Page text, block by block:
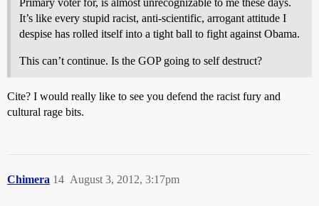
It’s like every stupid racist, anti-scientific, arrogant attitude I
despise has rolled itself into a tight ball to fight against Obama.
This can’t continue. Is the GOP going to self destruct?
Cite? I would really like to see you defend the racist fury and
cultural rage bits.
Chimera August 3, 2012, 3:17pm
14